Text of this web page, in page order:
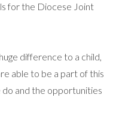
for the Diocese Joint
difference to a child,
able to be a part of this
and the opportunities